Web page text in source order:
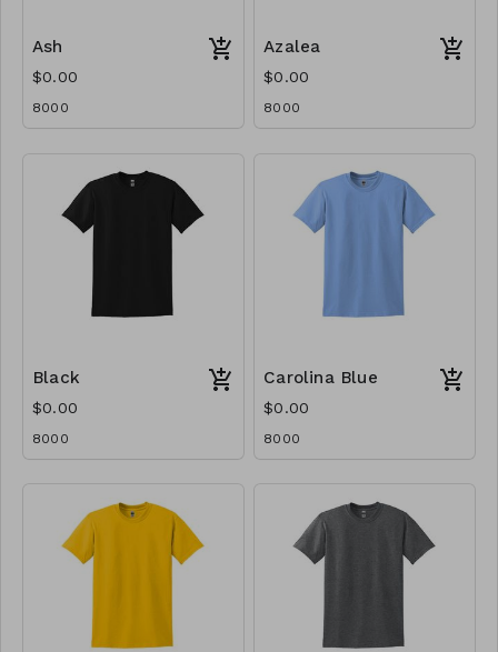
Ash
$0.00
8000
Azalea
$0.00
8000
Black
$0.00
8000
Carolina Blue
$0.00
8000